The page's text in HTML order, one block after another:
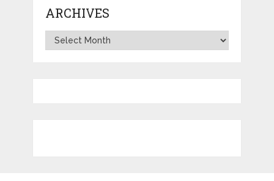
ARCHIVES
Archives